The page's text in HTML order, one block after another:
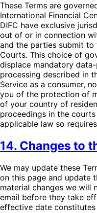
These Terms are
International Financial
DIFC have exclusive
out of or in connection
and the parties submit
Courts. This choice of
displace mandatory
processing described in
Service as a consumer,
you of the protection of
of your country of
proceedings in the
applicable law so
14. Changes to
We may update these
on this page and update
material changes we
email before they take
effective date constitutes